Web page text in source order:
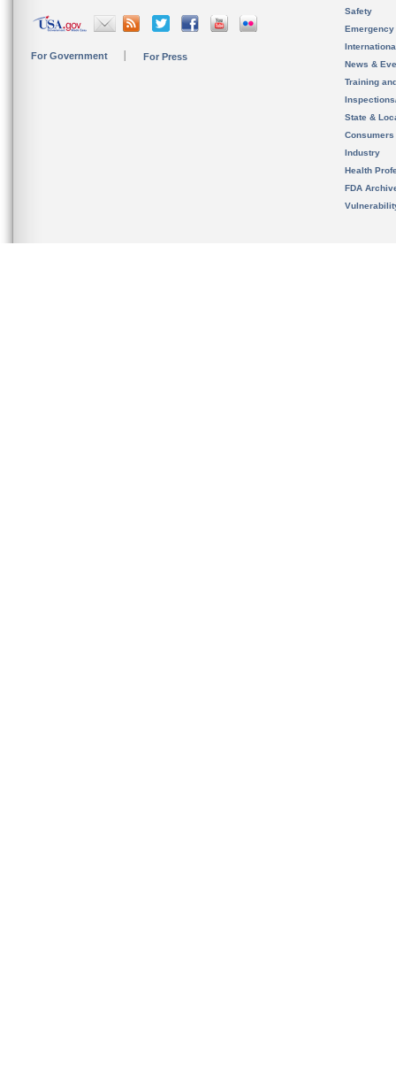
For Government For Press
Safety
News &
Training
State &
Consumers
Industry
Health
FDA